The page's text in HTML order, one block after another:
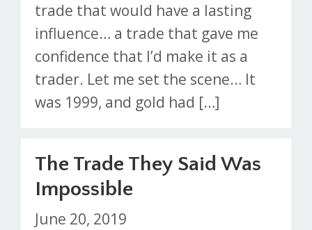
trade that would have a lasting
influence… a trade that gave me
confidence that I’d make it as a
trader. Let me set the scene… It
was 1999, and gold had […]
The Trade They Said Was
Impossible
June 20, 2019